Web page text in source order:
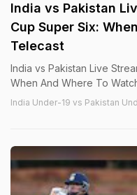
India vs Pakistan
Cup Super Six:
Telecast
India vs Pakistan Live
When And Where To
India Under-19 vs Pakistan